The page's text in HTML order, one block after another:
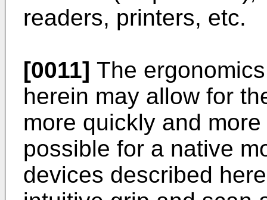
readers, printers, etc.
[0011] The
herein may allow for
more quickly and
possible for a native
devices described